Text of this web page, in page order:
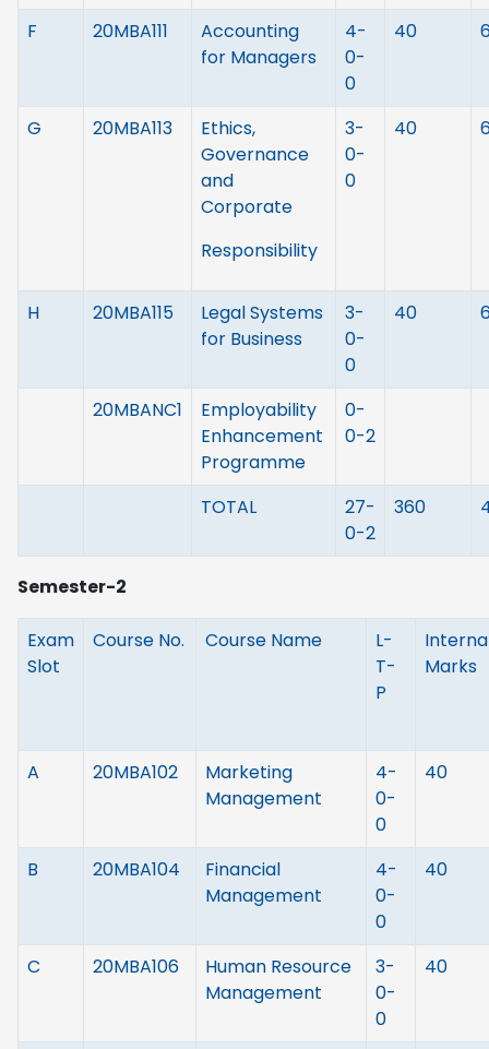
F 20MBA111
Accounting
for Managers
4-
0-
0
40
G 20MBA113
Ethics,
Governance
and
Corporate
Responsibility
3-
0-
0
40
H 20MBA115
Legal Systems
for Business
3-
0-
0
40
20MBANC1
Employability
Enhancement
Programme
0-
0-2
TOTAL
27-
0-2
360
Semester-2
Exam
Slot
Course No. Course Name
L-
T-
P
Marks
A 20MBA102
Marketing
Management
4-
0-
0
40
B 20MBA104
Financial
Management
4-
0-
0
40
C 20MBA106
Human Resource
Management
3-
0-
0
40